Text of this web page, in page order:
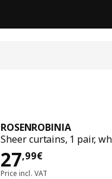
ROSENROBINIA
Sheer curtains, 1 pair,
27,99€
Price 27,99€
Price incl. VAT